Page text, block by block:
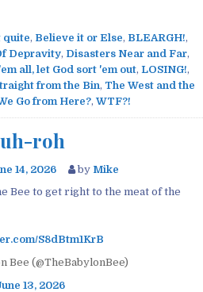
quite, Believe it or Else, BLEARGH!,
Depravity, Disasters Near and Far,
all, let God sort 'em out, LOSING!,
from the Bin, The West and the
Go from Here?, WTF?!
roh
14, 2026 by Mike
Bee to get right to the meat of the
S8dBtm1KrB
Bee (@TheBabylonBee)
13, 2026